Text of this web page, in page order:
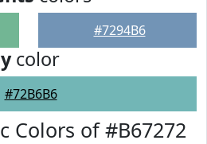
#7294B6
color
#72B6B6
Colors of #B67272